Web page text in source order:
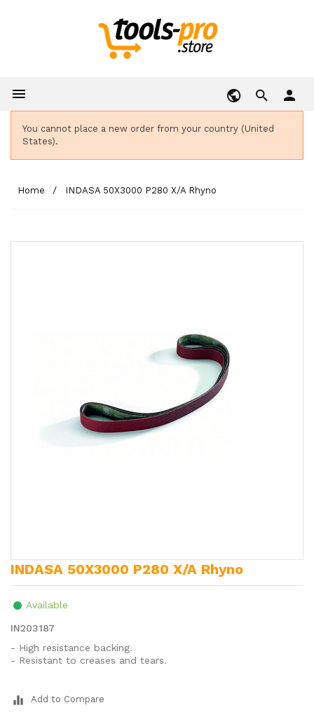
 person
You cannot place a new order from your country (United
States).
Home INDASA 50X3000 P280 X/A Rhyno
INDASA 50X3000 P280 X/A Rhyno
Available
IN203187
- High resistance backing.
- Resistant to creases and tears.
equalizer Add to Compare